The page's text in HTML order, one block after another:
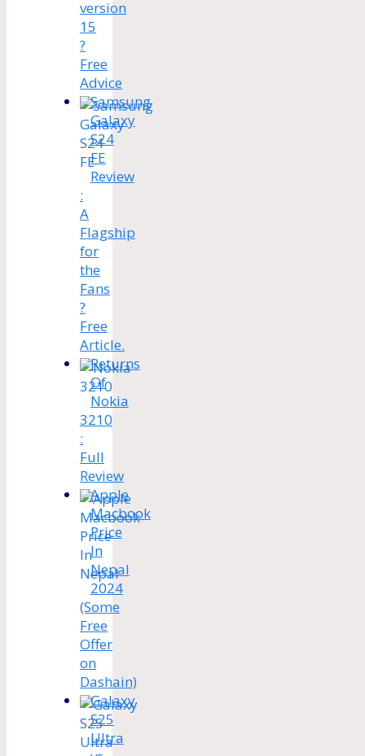
version
15
?
Free
Advice
Samsung
Galaxy
S24
FE
Review
:
A
Flagship
for
the
Fans
?
Free
Article.
Returns
Of
Nokia
3210
:
Full
Review
Apple
Macbook
Price
In
Nepal
2024
(Some
Free
Offer
on
Dashain)
Galaxy
S25
Ultra